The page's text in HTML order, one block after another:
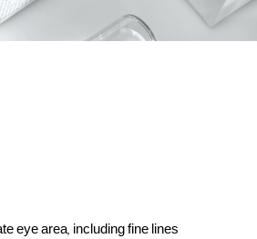
eye area, including fine lines